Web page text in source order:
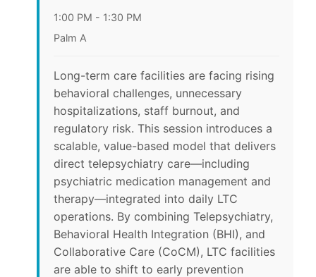
1:00 PM - 1:30 PM
Palm A
Long-term care facilities are facing rising
behavioral challenges, unnecessary
hospitalizations, staff burnout, and
regulatory risk. This session introduces a
scalable, value-based model that delivers
direct telepsychiatry care—including
psychiatric medication management and
therapy—integrated into daily LTC
operations. By combining Telepsychiatry,
Behavioral Health Integration (BHI), and
Collaborative Care (CoCM), LTC facilities
are able to shift to early prevention